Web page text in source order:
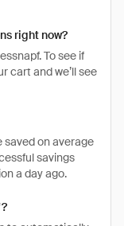
right now?
To see if
cart and we’ll see
saved on average
savings
a day ago.